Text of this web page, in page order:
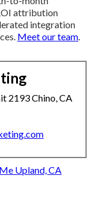
attribution
integration
Meet our team
2193 Chino, CA
Upland, CA